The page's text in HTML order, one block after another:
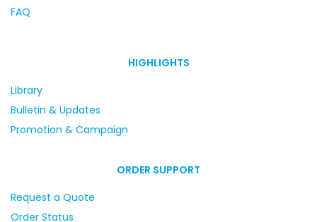
FAQ
HIGHLIGHTS
Library
Bulletin & Updates
Promotion & Campaign
ORDER SUPPORT
Request a Quote
Order Status